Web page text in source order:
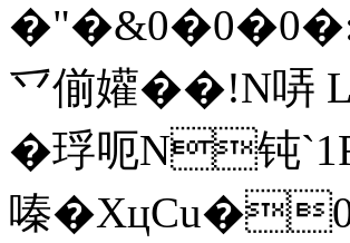
�"�&0�0�0�:
乊偂孉��!
� 琈呃N钝
嗪